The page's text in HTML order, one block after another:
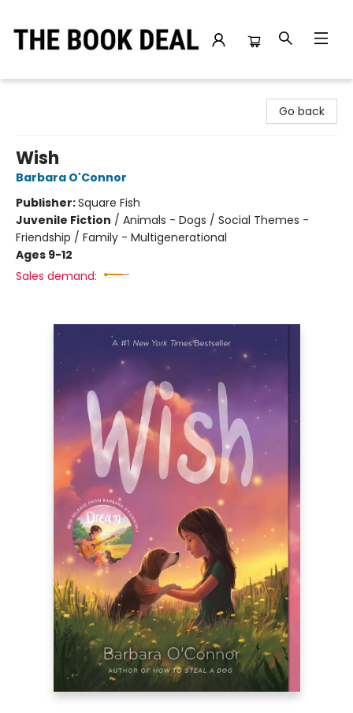
Go back
Wish
Barbara O'Connor
Publisher:Square Fish
Juvenile Fiction / Animals - Dogs / Social Themes -
Friendship / Family - Multigenerational
Ages 9-12
Sales demand: